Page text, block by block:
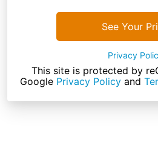
See Your
Privacy
This site is protected by
Google Privacy Policyand